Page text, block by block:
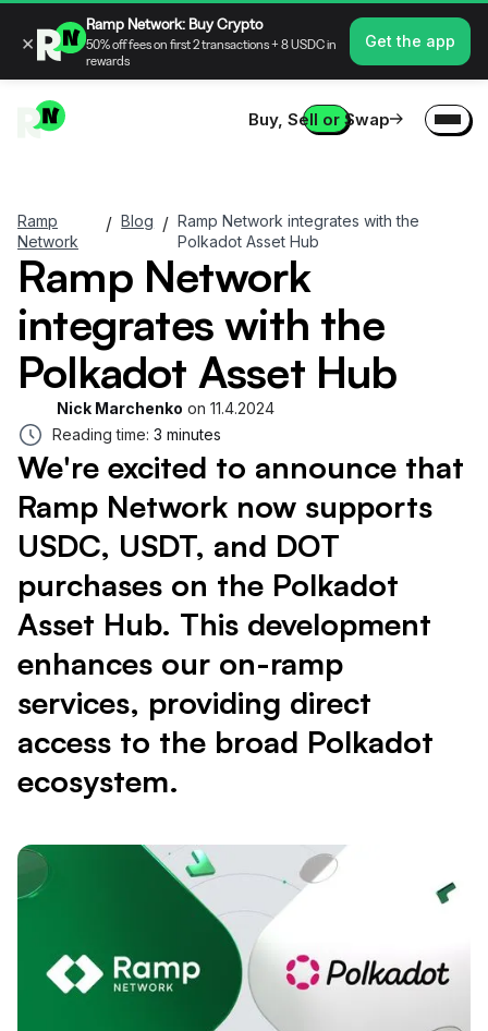
Buy, Sell or Swap
Ramp
Network
/ Blog / Ramp Network integrates with the
Polkadot Asset Hub
Ramp Network
integrates with the
Polkadot Asset Hub
Nick Marchenko on 11.4.2024
Reading time: 3 minutes
We're excited to announce that
Ramp Network now supports
USDC, USDT, and DOT
purchases on the Polkadot
Asset Hub. This development
enhances our on-ramp
services, providing direct
access to the broad Polkadot
ecosystem.
×
Ramp Network: Buy Crypto
50% off fees on first 2 transactions + 8 USDC in
rewards
Get the app